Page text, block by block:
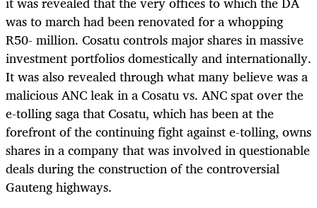
was to march had been renovated for a whopping
R50- million. Cosatu controls major shares in massive
investment portfolios domestically and internationally.
It was also revealed through what many believe was a
malicious ANC leak in a Cosatu vs. ANC spat over the
e-tolling saga that Cosatu, which has been at the
forefront of the continuing fight against e-tolling, owns
shares in a company that was involved in questionable
deals during the construction of the controversial
Gauteng highways.